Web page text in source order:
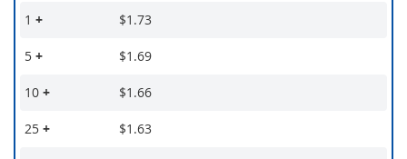
1 + $1.73
5 + $1.69
10 + $1.66
25 + $1.63